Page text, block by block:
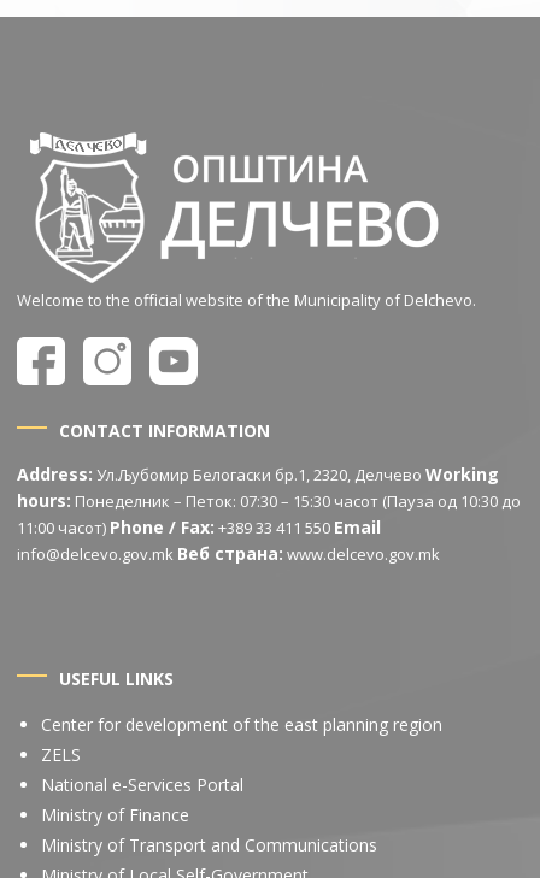
Welcome to the official website of the Municipality of Delchevo.
CONTACT INFORMATION
Address: Ул.Љубомир Белогаски бр.1, 2320, ДелчевоWorking
hours: Понеделник – Петок: 07:30 – 15:30 часот (Пауза од 10:30 до
11:00 часот) Phone / Fax: +389 33 411 550 Email
info@delcevo.gov.mk Веб страна: www.delcevo.gov.mk
USEFUL LINKS
Center for development of the east planning region
ZELS
National e-Services Portal
Ministry of Finance
Ministry of Transport and Communications